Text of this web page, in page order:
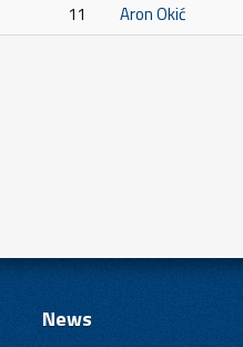
11
Aron Okić
News